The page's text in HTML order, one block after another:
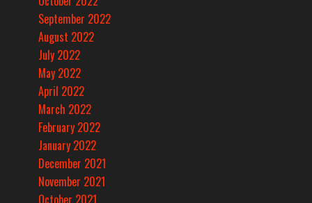
September 2022
August 2022
July 2022
May 2022
April 2022
March 2022
February 2022
January 2022
December 2021
November 2021
October 2021